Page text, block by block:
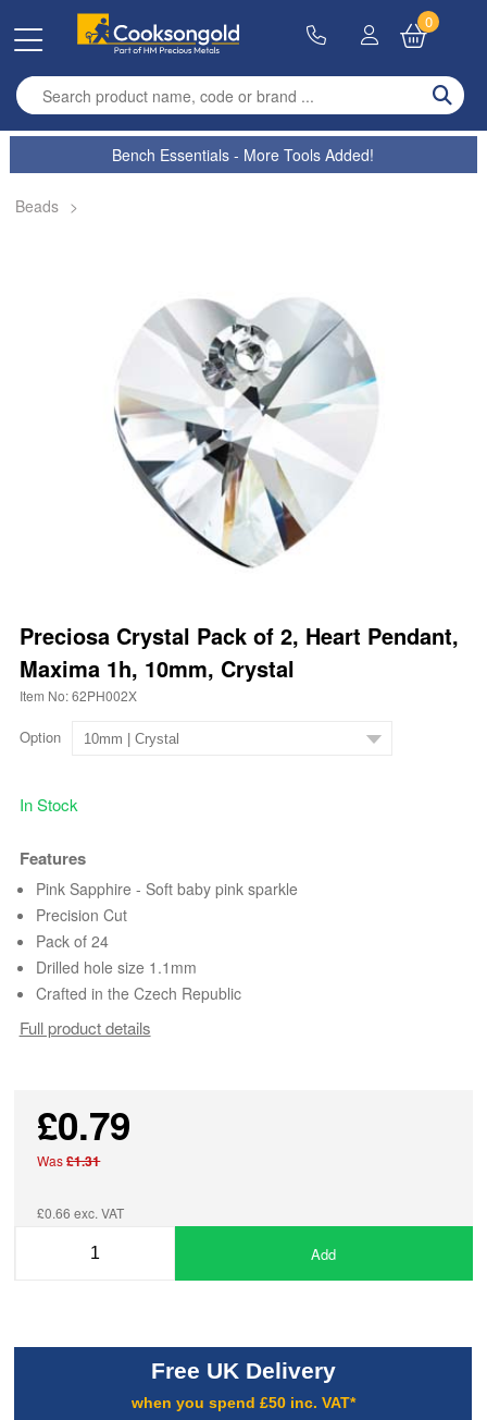
Enter search term
0
Bench Essentials - More Tools Added!
Beads >
Preciosa Crystal Pack of 2, Heart Pendant,
Maxima 1h, 10mm, Crystal
Item No: 62PH002X
Option
In Stock
Features
Pink Sapphire - Soft baby pink sparkle
Precision Cut
Pack of 24
Drilled hole size 1.1mm
Crafted in the Czech Republic
Full product details
£0.79
Was£1.31
£0.66 exc. VAT
Add
Free UK Delivery
when you spend £50 inc. VAT*